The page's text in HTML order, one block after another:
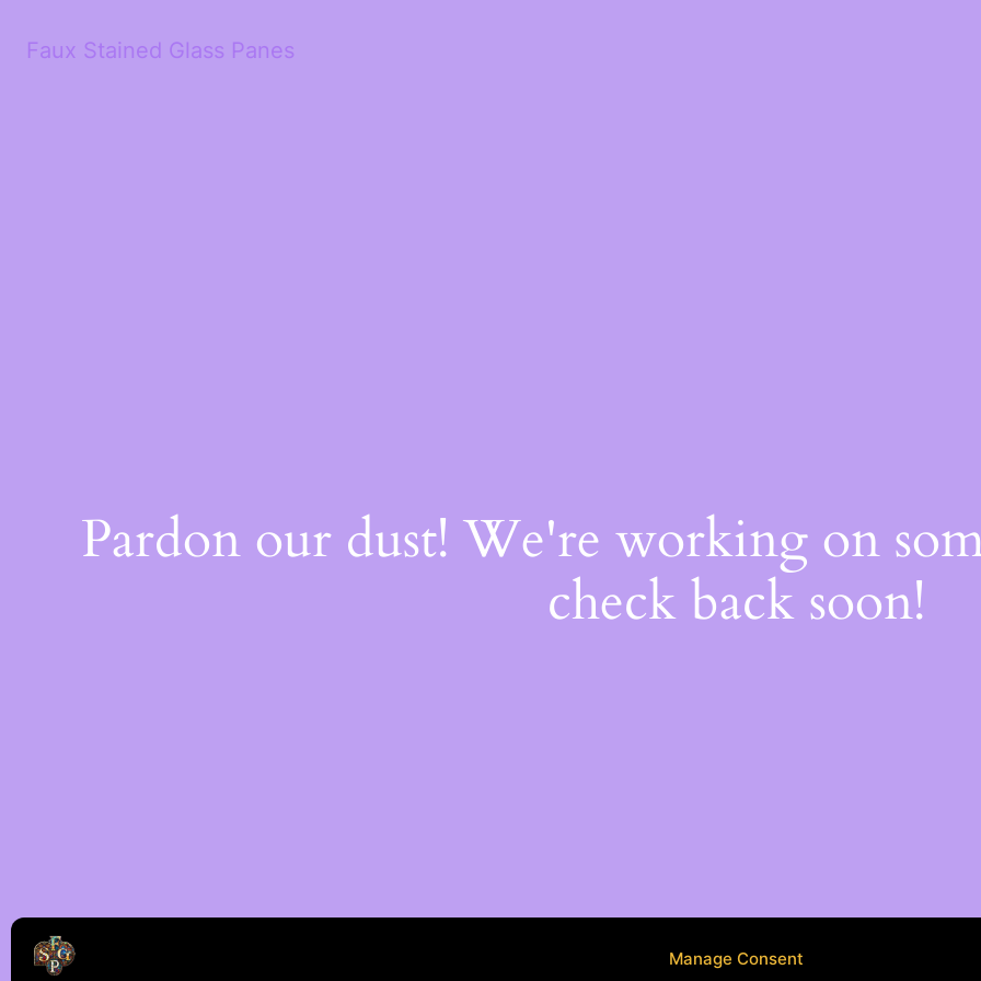
Manage Consent
Faux Stained Glass Panes
Pardon our dust! We're working on
check back soon!